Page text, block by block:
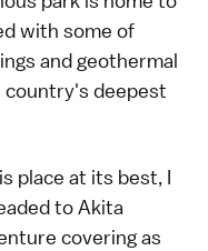
with some of
and geothermal
country's deepest
place at its best, I
to Akita
covering as